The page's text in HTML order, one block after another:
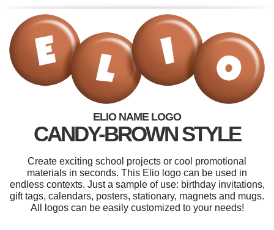
ELIO NAME LOGO
CANDY-BROWN STYLE
Create exciting school projects or cool promotional
materials in seconds. This Elio logo can be used in
endless contexts. Just a sample of use: birthday invitations,
gift tags, calendars, posters, stationary, magnets and mugs.
All logos can be easily customized to your needs!